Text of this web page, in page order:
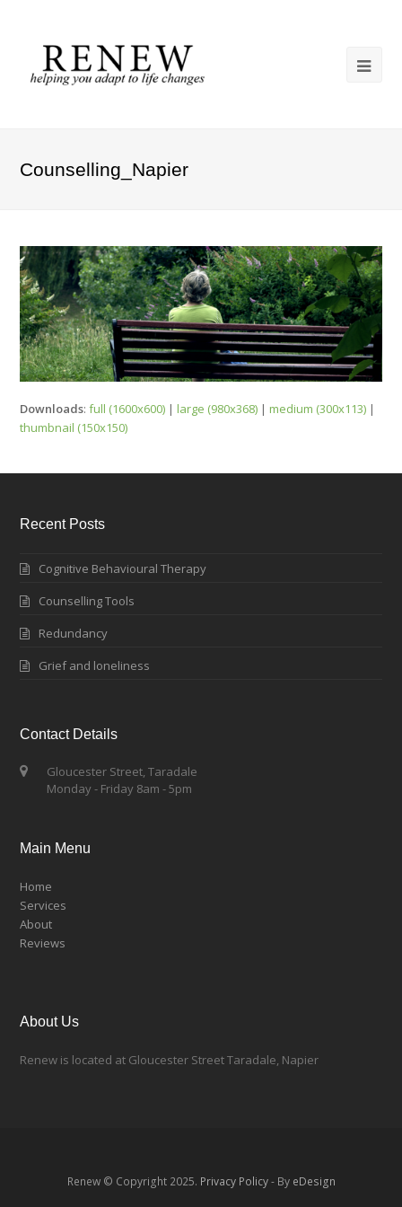
Counselling_Napier
Downloads:full (1600x600) |large (980x368) |medium (300x113) |
thumbnail (150x150)
Recent Posts
Cognitive Behavioural Therapy
Counselling Tools
Redundancy
Grief and loneliness
Contact Details
Gloucester Street, Taradale
Monday - Friday 8am - 5pm
Main Menu
Home
Services
About
Reviews
About Us
Renew is located at Gloucester Street Taradale, Napier
Renew © Copyright 2025. Privacy Policy- By eDesign